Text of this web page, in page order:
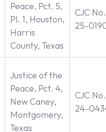
Peace, Pct. 5,
Pl. 1, Houston,
Harris
County, Texas
CJC No.
25-
Justice of the
Peace, Pct. 4,
New Caney,
Montgomery,
Texas
CJC No.
24-